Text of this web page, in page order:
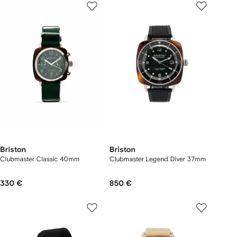
Briston
Clubmaster Classic 40mm
330 €
Briston
Clubmaster Legend Diver 37mm
850 €